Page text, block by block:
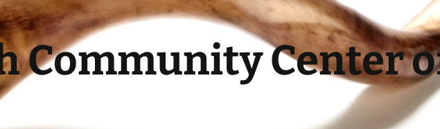
Community Center